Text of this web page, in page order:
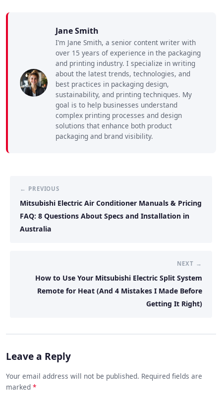
Jane Smith
I’m Jane Smith, a senior content writer with
over 15 years of experience in the packaging
and printing industry. I specialize in writing
about the latest trends, technologies, and
best practices in packaging design,
sustainability, and printing techniques. My
goal is to help businesses understand
complex printing processes and design
solutions that enhance both product
packaging and brand visibility.
← PREVIOUS
Mitsubishi Electric Air Conditioner Manuals & Pricing
FAQ: 8 Questions About Specs and Installation in
Australia
NEXT →
How to Use Your Mitsubishi Electric Split System
Remote for Heat (And 4 Mistakes I Made Before
Getting It Right)
Leave a Reply
Your email address will not be published. Required fields are
marked *